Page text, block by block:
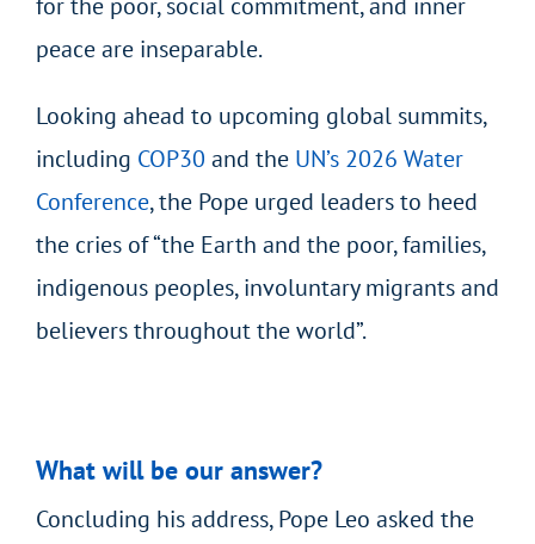
peace are inseparable.
Looking ahead to upcoming global summits,
including COP30 and the UN’s 2026 Water
Conference, the Pope urged leaders to heed
the cries of “the Earth and the poor, families,
indigenous peoples, involuntary migrants and
believers throughout the world”.
What will be our answer?
Concluding his address, Pope Leo asked the